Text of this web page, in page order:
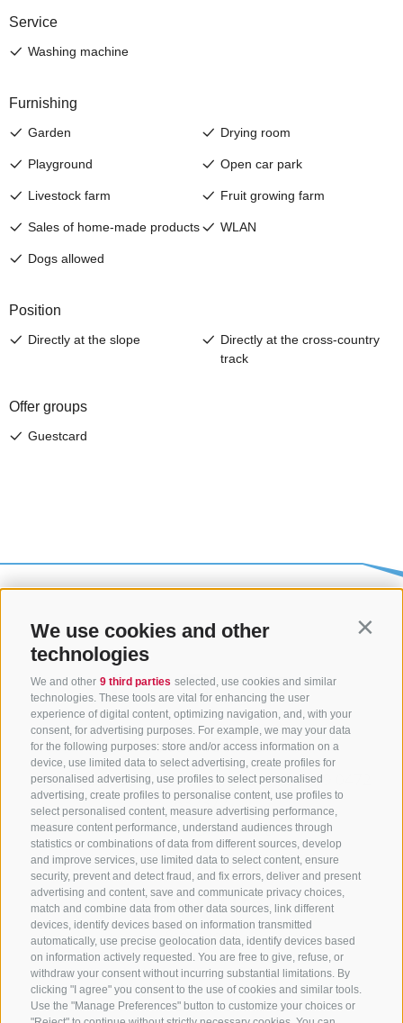
We use cookies and other
technologies
We and other 9 third parties selected, use cookies and similar
technologies. These tools are vital for enhancing the user
experience of digital content, optimizing navigation, and, with your
consent, for advertising purposes. For example, we may your data
for the following purposes: store and/or access information on a
device, use limited data to select advertising, create profiles for
personalised advertising, use profiles to select personalised
advertising, create profiles to personalise content, use profiles to
select personalised content, measure advertising performance,
measure content performance, understand audiences through
statistics or combinations of data from different sources, develop
and improve services, use limited data to select content, ensure
security, prevent and detect fraud, and fix errors, deliver and present
advertising and content, save and communicate privacy choices,
match and combine data from other data sources, link different
devices, identify devices based on information transmitted
automatically, use precise geolocation data, identify devices based
on information actively requested. You are free to give, refuse, or
withdraw your consent without incurring substantial limitations. By
clicking "I agree" you consent to the use of cookies and similar tools.
Use the "Manage Preferences" button to customize your choices or
CONTACT US
+39 0472 765325/+39 0472 760608/+39 0472
632372
info@sterzing-ratschings.it
NEWSLETTER
Stay tuned